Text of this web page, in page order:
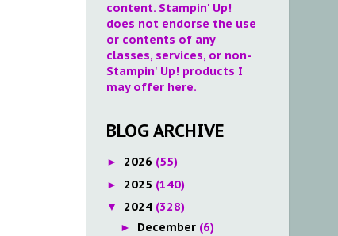
content. Stampin' Up!
does not endorse the use
or contents of any
classes, services, or non-
Stampin' Up! products I
may offer here.
BLOG ARCHIVE
► 2026 (55)
► 2025 (140)
▼ 2024 (328)
► December (6)